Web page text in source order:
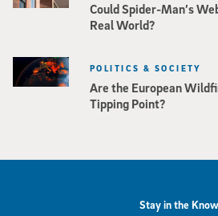
Could Spider-Man’s
Real World?
Are the European
Tipping Point?
POLITICS & SOCIETY
Stay in the Know